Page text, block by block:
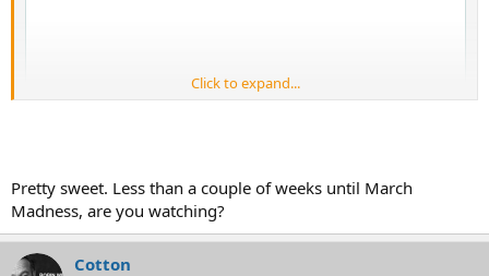
Click to expand...
Pretty sweet. Less than a couple of weeks until March
Madness, are you watching?
Cotton